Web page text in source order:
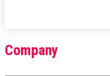
Company